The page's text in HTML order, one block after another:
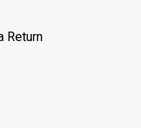
Return